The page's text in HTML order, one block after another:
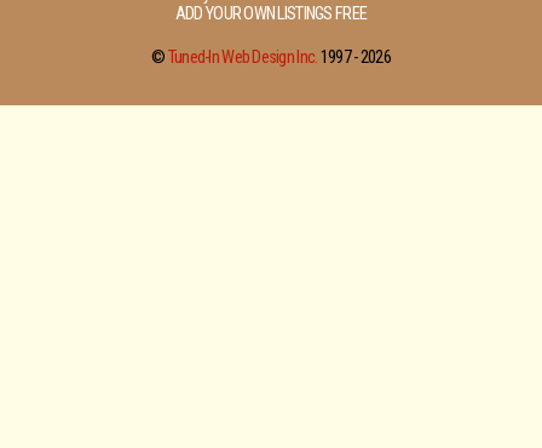
ADD YOUR OWN LISTINGS FREE
©Tuned-In Web Design Inc.1997 -2026